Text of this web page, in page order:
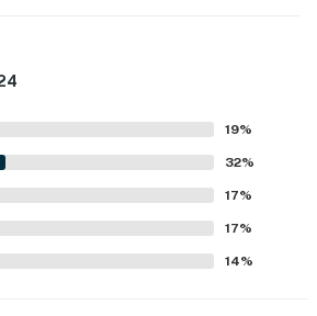
19%
32%
17%
17%
14%